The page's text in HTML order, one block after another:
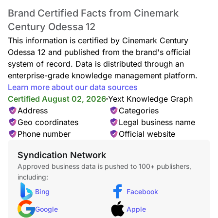
Brand Certified Facts from Cinemark
Century Odessa 12
This information is certified by Cinemark Century
Odessa 12 and published from the brand's official
system of record. Data is distributed through an
enterprise-grade knowledge management platform.
Learn more about our data sources
Certified August 02, 2026 Yext Knowledge Graph
Address
Categories
Geo coordinates
Legal business name
Phone number
Official website
Syndication Network
Approved business data is pushed to 100+ publishers,
including:
Bing
Facebook
Google Apple